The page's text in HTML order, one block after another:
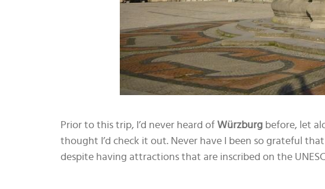
Prior to this trip, I’d never heard of Würzburg before, let
thought I’d check it out. Never have I been so grateful
despite having attractions that are inscribed on the